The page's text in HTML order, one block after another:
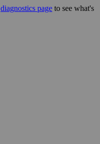
diagnostics page to see what's